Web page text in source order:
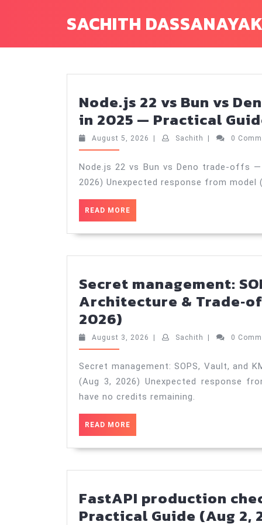
SACHITH
Node.js 22 vs Bun vs
in 2025 — Practical
August 5, 2026 August Sachith Sachith 0
Node.js 22 vs Bun vs Deno trade‑offs
2026) Unexpected response from model
READ MORE
MORE
Secret management:
Architecture &
2026)
management:
Vault,
and
KMS
—
Architecture
Trade‑offs
—
Practical
August 3, 2026 August
| Sachith Sachith
| 0
Secret management: SOPS, Vault, and
(Aug 3, 2026) Unexpected response
have no credits remaining.
READ MORE
MORE
FastAPI production
Practical Guide (Aug 2,